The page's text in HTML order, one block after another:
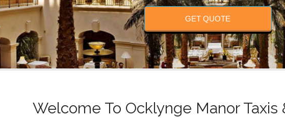
GET QUOTE
Welcome To Ocklynge Manor Taxis